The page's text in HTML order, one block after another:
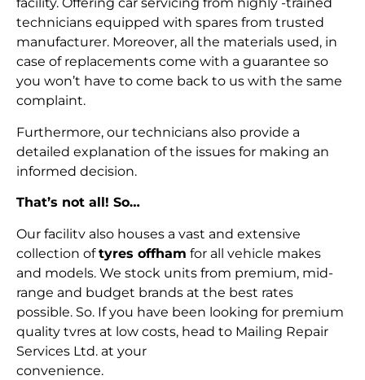
facility. Offering car servicing from highly -trained
technicians equipped with spares from trusted
manufacturer. Moreover, all the materials used, in
case of replacements come with a guarantee so
you won’t have to come back to us with the same
complaint.
Furthermore, our technicians also provide a
detailed explanation of the issues for making an
informed decision.
That’s not all! So…
Our facilitv also houses a vast and extensive
collection oftyres offham for all vehicle makes
and models. We stock units from premium, mid-
range and budget brands at the best rates
possible. So. If you have been looking for premium
quality tvres at low costs, head to Mailing Repair
Services Ltd. at your
convenience.